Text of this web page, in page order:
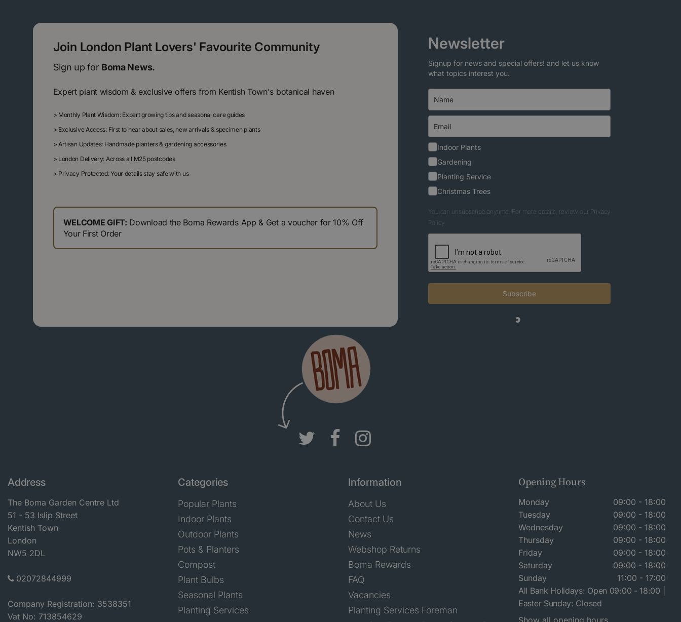
Join London Plant Lovers' Favourite Community
Sign up for Boma News.
Expert plant wisdom & exclusive offers from Kentish Town's botanical haven
> Monthly Plant Wisdom: Expert growing tips and seasonal care guides
> Exclusive Access: First to hear about sales, new arrivals & specimen plants
> Artisan Updates: Handmade planters & gardening accessories
> London Delivery: Across all M25 postcodes
> Privacy Protected: Your details stay safe with us
WELCOME GIFT: Download the Boma Rewards App & Get a voucher for 10% Off
Your First Order
Newsletter
Signup for news and special offers! and let us know
what topics interest you.
Indoor Plants
Gardening
Planting Service
Christmas Trees
You can unsubscribe anytime. For more details, review our Privacy
Policy.
Subscribe
Address
The Boma Garden Centre Ltd
51 - 53 Islip Street
Kentish Town
London
NW5 2DL
02072844999
Company Registration: 3538351
Vat No: 713854629
Categories
Popular Plants
Indoor Plants
Outdoor Plants
Pots & Planters
Compost
Plant Bulbs
Seasonal Plants
Planting Services
Information
About Us
Contact Us
News
Webshop Returns
Boma Rewards
FAQ
Vacancies
Planting Services Foreman
Opening Hours
Monday
09:00 - 18:00
Tuesday
09:00 - 18:00
Wednesday
09:00 - 18:00
Thursday
09:00 - 18:00
Friday
09:00 - 18:00
Saturday
09:00 - 18:00
Sunday
11:00 - 17:00
All Bank Holidays: Open 09:00 - 18:00 |
Easter Sunday: Closed
Show all opening hours